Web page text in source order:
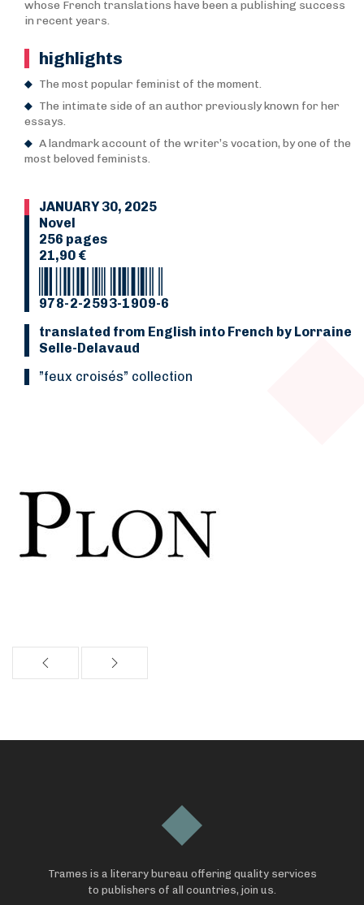
whose French translations have been a publishing success
in recent years.
highlights
The most popular feminist of the moment.
The intimate side of an author previously known for her
essays.
A landmark account of the writer’s vocation, by one of the
most beloved feminists.
JANUARY 30, 2025
Novel
256 pages
21,90 €
978-2-2593-1909-6
translated from English into French by Lorraine
Selle-Delavaud
”Feux croisés” collection
Trames is a literary bureau offering quality services
to publishers of all countries, join us.